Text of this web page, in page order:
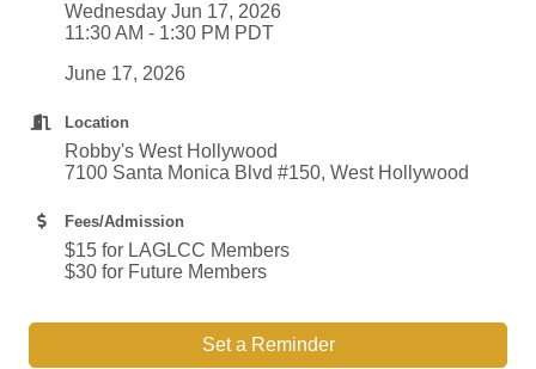
Wednesday Jun 17, 2026
11:30 AM - 1:30 PM PDT
June 17, 2026
Location
Robby's West Hollywood
7100 Santa Monica Blvd #150, West Hollywood
Fees/Admission
$15 for LAGLCC Members
$30 for Future Members
Set a Reminder